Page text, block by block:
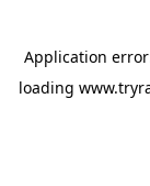
Application
loading